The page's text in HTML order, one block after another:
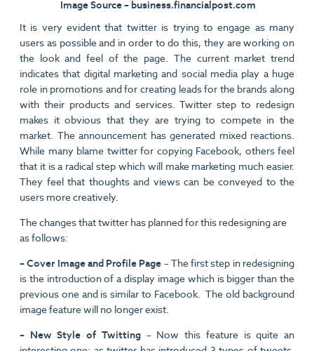
Image Source – business.financialpost.com
It is very evident that twitter is trying to engage as many
users as possible and in order to do this, they are working on
the look and feel of the page. The current market trend
indicates that digital marketing and social media play a huge
role in promotions and for creating leads for the brands along
with their products and services. Twitter step to redesign
makes it obvious that they are trying to compete in the
market. The announcement has generated mixed reactions.
While many blame twitter for copying Facebook, others feel
that it is a radical step which will make marketing much easier.
They feel that thoughts and views can be conveyed to the
users more creatively.
The changes that twitter has planned for this redesigning are
as follows:
– Cover Image and Profile Page – The first step in redesigning
is the introduction of a display image which is bigger than the
previous one and is similar to Facebook. The old background
image feature will no longer exist.
– New Style of Twitting– Now this feature is quite an